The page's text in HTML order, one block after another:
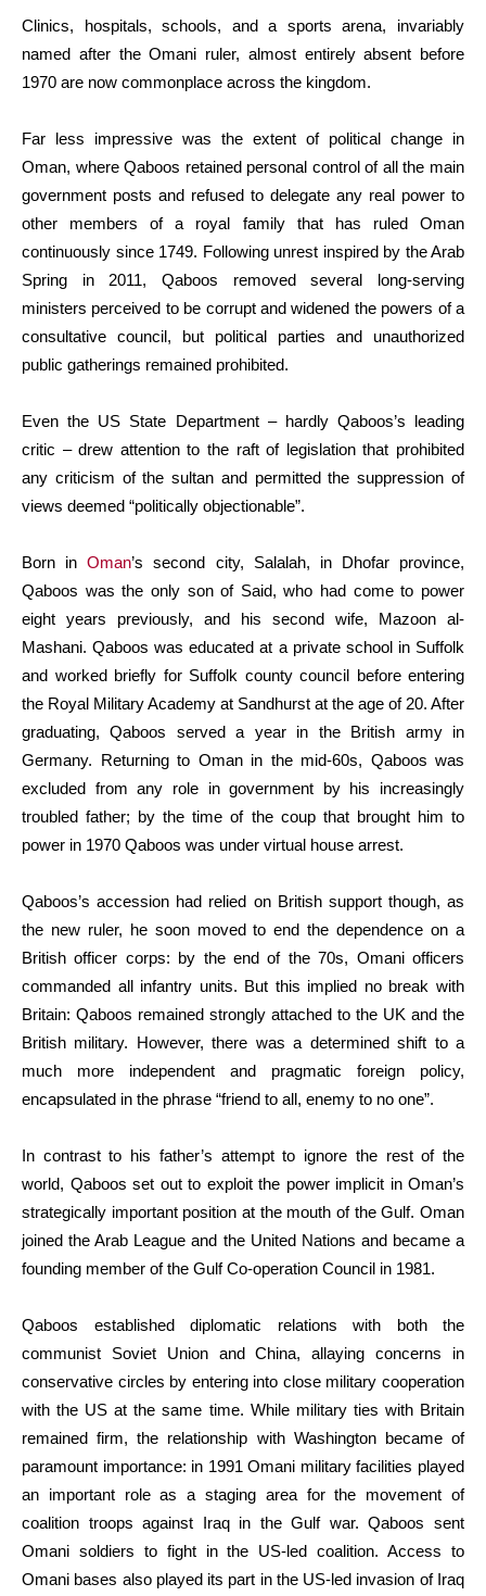
Clinics, hospitals, schools, and a sports arena, invariably
named after the Omani ruler, almost entirely absent before
1970 are now commonplace across the kingdom.
Far less impressive was the extent of political change in
Oman, where Qaboos retained personal control of all the main
government posts and refused to delegate any real power to
other members of a royal family that has ruled Oman
continuously since 1749. Following unrest inspired by the Arab
Spring in 2011, Qaboos removed several long-serving
ministers perceived to be corrupt and widened the powers of a
consultative council, but political parties and unauthorized
public gatherings remained prohibited.
Even the US State Department – hardly Qaboos’s leading
critic – drew attention to the raft of legislation that prohibited
any criticism of the sultan and permitted the suppression of
views deemed “politically objectionable”.
Born inOman’s second city, Salalah, in Dhofar province,
Qaboos was the only son of Said, who had come to power
eight years previously, and his second wife, Mazoon al-
Mashani. Qaboos was educated at a private school in Suffolk
and worked briefly for Suffolk county council before entering
the Royal Military Academy at Sandhurst at the age of 20. After
graduating, Qaboos served a year in the British army in
Germany. Returning to Oman in the mid-60s, Qaboos was
excluded from any role in government by his increasingly
troubled father; by the time of the coup that brought him to
power in 1970 Qaboos was under virtual house arrest.
Qaboos’s accession had relied on British support though, as
the new ruler, he soon moved to end the dependence on a
British officer corps: by the end of the 70s, Omani officers
commanded all infantry units. But this implied no break with
Britain: Qaboos remained strongly attached to the UK and the
British military. However, there was a determined shift to a
much more independent and pragmatic foreign policy,
encapsulated in the phrase “friend to all, enemy to no one”.
In contrast to his father’s attempt to ignore the rest of the
world, Qaboos set out to exploit the power implicit in Oman’s
strategically important position at the mouth of the Gulf. Oman
joined the Arab League and the United Nations and became a
founding member of the Gulf Co-operation Council in 1981.
Qaboos established diplomatic relations with both the
communist Soviet Union and China, allaying concerns in
conservative circles by entering into close military cooperation
with the US at the same time. While military ties with Britain
remained firm, the relationship with Washington became of
paramount importance: in 1991 Omani military facilities played
an important role as a staging area for the movement of
coalition troops against Iraq in the Gulf war. Qaboos sent
Omani soldiers to fight in the US-led coalition. Access to
Omani bases also played its part in the US-led invasion of Iraq